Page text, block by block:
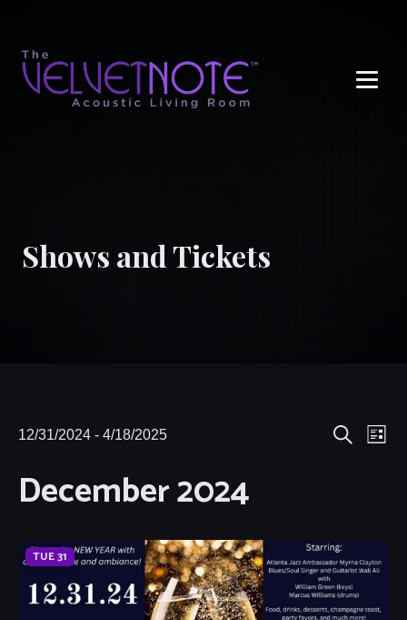
Shows and Tickets
Events
Events
Views
List
12/31/2024 - 4/18/2025
date.
December 2024
TUE31